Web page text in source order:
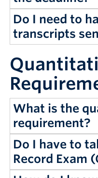
Do I need to
transcripts
What is the
requirement?
Do I have to
Record Exam